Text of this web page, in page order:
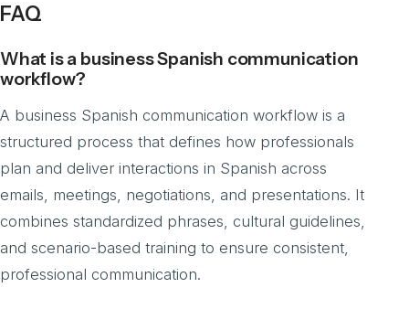
FAQ
What is a business Spanish communication
workflow?
A business Spanish communication workflow is a
structured process that defines how professionals
plan and deliver interactions in Spanish across
emails, meetings, negotiations, and presentations. It
combines standardized phrases, cultural guidelines,
and scenario-based training to ensure consistent,
professional communication.